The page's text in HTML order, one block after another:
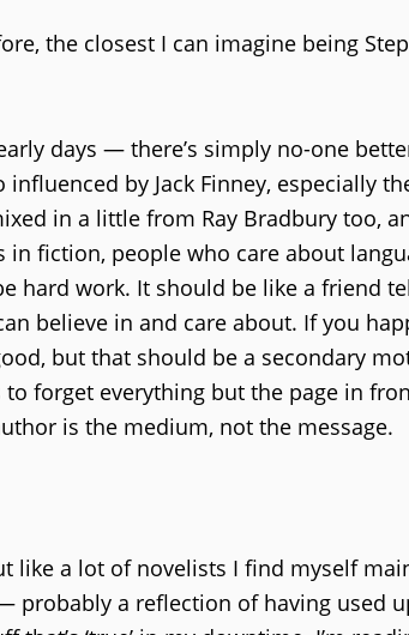
the closest I can imagine being
days — there’s simply no-one
by Jack Finney, especially
in a little from Ray Bradbury too,
in fiction, people who care about
hard work. It should be like a friend
believe in and care about. If you
but that should be a secondary
forget everything but the page in
is the medium, not the message.
like a lot of novelists I find myself
probably a reflection of having used